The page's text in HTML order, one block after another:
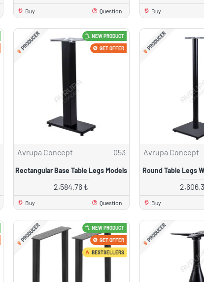
Buy Question Buy
NEW PRODUCT
PRODUCER GET OFFER
Avrupa Concept 053
Rectangular Base Table Legs Models
2,584.76 ₺
Buy Question
PRODUCER
Avrupa Concept
Round Table Legs
Buy
NEW PRODUCT
PRODUCER GET OFFER
BESTSELLERS
PRODUCER